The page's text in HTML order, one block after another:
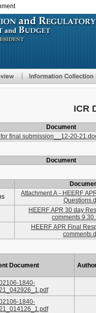
ICR
Document
final submission__12-20-
Document
Attachment A - HEERF
HEERF APR 30 day
comments
HEERF APR Final
Document
1840-
1840-